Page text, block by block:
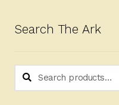
Search The Ark
Search
Search